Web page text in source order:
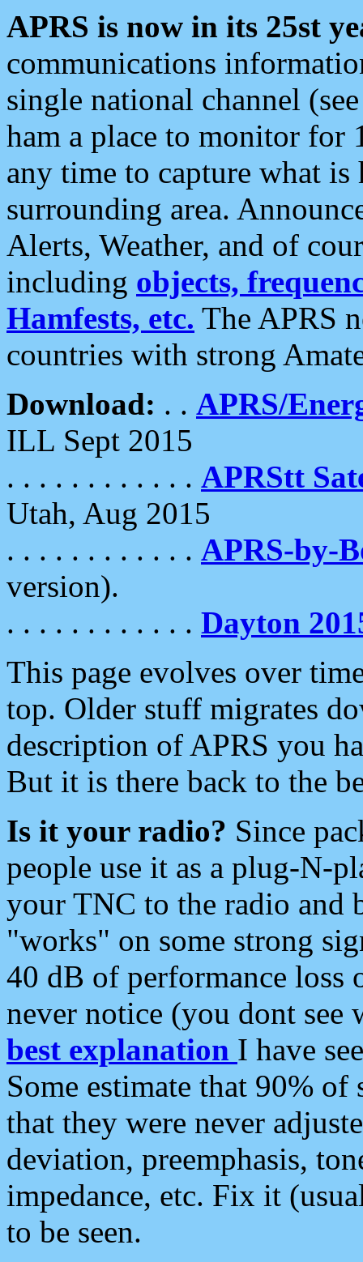
APRS is now in its 25st
communications
single national channel
ham a place to monitor for
any time to capture what
surrounding area.
Alerts, Weather, and of
including objects,
Hamfests, etc. The APRS
countries with strong
Download: . . APRS/
ILL Sept 2015
. . . . . . . . . . . . APRStt
Utah, Aug 2015
. . . . . . . . . . . . APRS-by-
version).
. . . . . . . . . . . . Dayton
This page evolves over
top. Older stuff migrates
description of APRS you
But it is there back to the
Is it your radio? Since
people use it as a plug-N-
your TNC to the radio and
"works" on some strong
40 dB of performance loss
never notice (you dont see
best explanation I have
Some estimate that 90%
that they were never
deviation, preemphasis,
impedance, etc. Fix it
to be seen.